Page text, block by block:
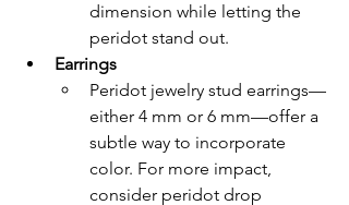
dimension while letting the
peridot stand out.
Earrings
Peridot jewelry stud earrings—
either 4 mm or 6 mm—offer a
subtle way to incorporate
color. For more impact,
consider peridot drop